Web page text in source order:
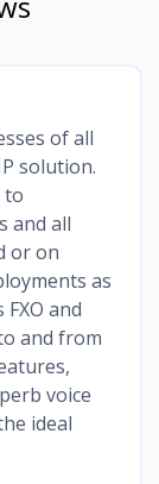
of all
solution.
to
and all
or on
as
and
and from
voice
ideal